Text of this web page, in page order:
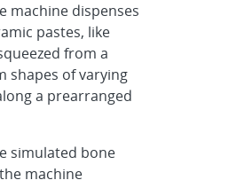
machine dispenses
pastes, like
from a
shapes of varying
a prearranged
simulated bone
machine